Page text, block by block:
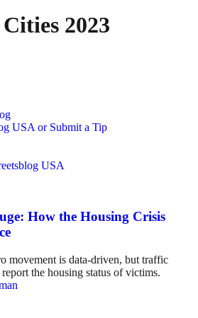
2023
USA or Submit a Tip
USA
How the Housing Crisis
movement is data-driven, but traffic
the housing status of victims.